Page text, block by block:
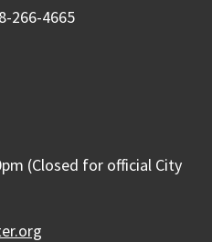
266-4665
(Closed for official City